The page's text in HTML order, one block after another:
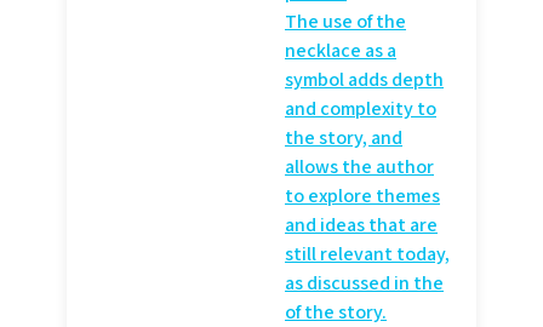
The use of the
necklace as a
symbol adds depth
and complexity to
the story, and
allows the author
to explore themes
and ideas that are
still relevant today,
as discussed in the
of the story.